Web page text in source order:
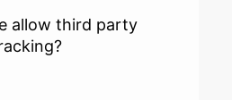
allow third party